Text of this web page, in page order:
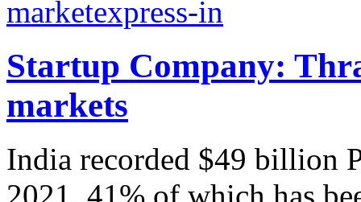
Startup Company:
markets
India recorded $49 billion
2021, 41% of which has